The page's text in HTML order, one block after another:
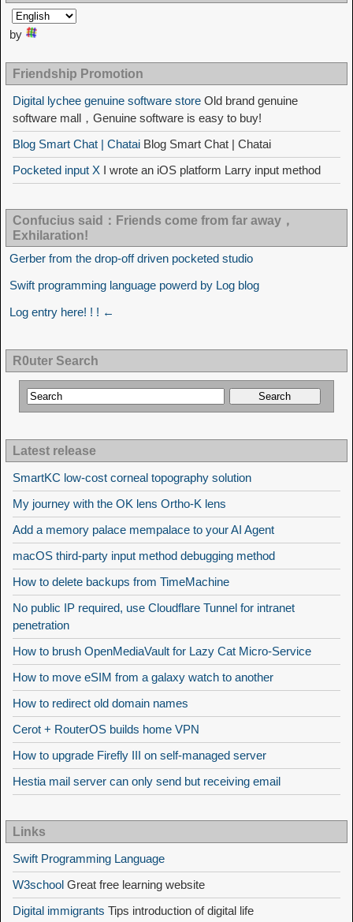
by
Friendship Promotion
Digital lychee genuine software store Old brand genuine
software mall，Genuine software is easy to buy!
Blog Smart Chat | Chatai Blog Smart Chat | Chatai
Pocketed input X I wrote an iOS platform Larry input method
Confucius said：Friends come from far away，
Exhilaration!
Gerber from the drop-off driven pocketed studio
Swift programming language powerd by Log blog
Log entry here! ! ! ←
R0uter Search
Latest release
SmartKC low-cost corneal topography solution
My journey with the OK lens Ortho-K lens
Add a memory palace mempalace to your AI Agent
macOS third-party input method debugging method
How to delete backups from TimeMachine
No public IP required, use Cloudflare Tunnel for intranet
penetration
How to brush OpenMediaVault for Lazy Cat Micro-Service
How to move eSIM from a galaxy watch to another
How to redirect old domain names
Cerot + RouterOS builds home VPN
How to upgrade Firefly III on self-managed server
Hestia mail server can only send but receiving email
Links
Swift Programming Language
W3school Great free learning website
Digital immigrants Tips introduction of digital life